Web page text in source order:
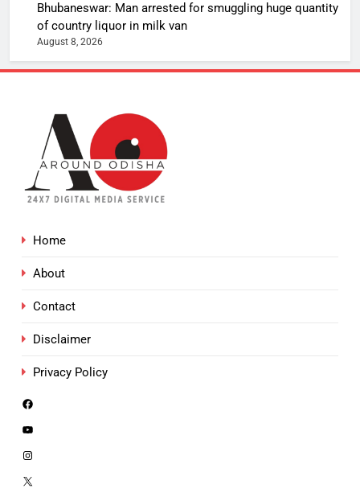
Bhubaneswar: Man arrested for smuggling huge quantity
of country liquor in milk van
August 8, 2026
Home
About
Contact
Disclaimer
Privacy Policy